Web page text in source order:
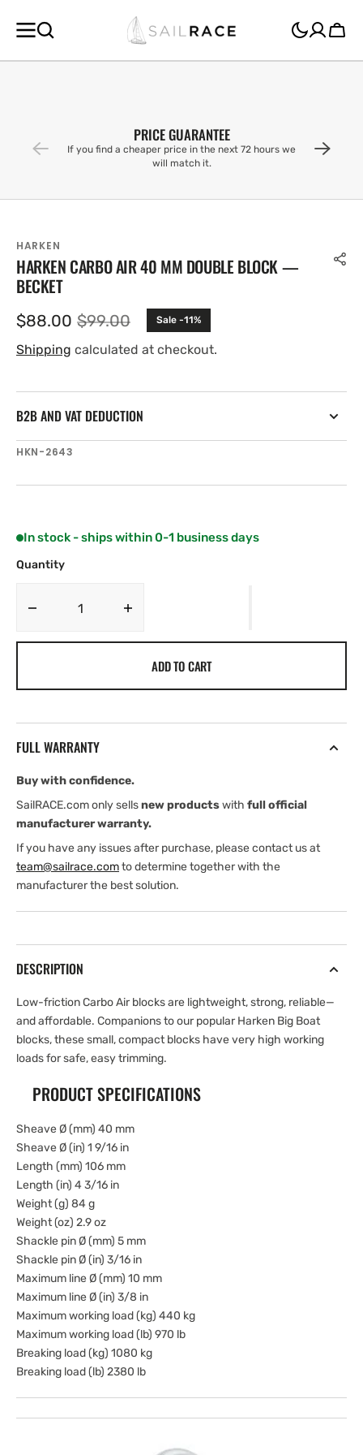
CONTENT
Cart
PRICE GUARANTEE
If you find a cheaper price in the next 72 hours we
will match it.
HARKEN
HARKEN CARBO AIR 40 MM DOUBLE BLOCK —
BECKET
Sale
price
$88.00 Regular
price
$99.00 Sale -11%
Shipping calculated at checkout.
B2B AND VAT DEDUCTION
SKU:
HKN-2643
In stock - ships within 0-1 business days
Quantity
Decrease
Double
—
Becket
Harken
—
Becket
ADD TO CART
FULL WARRANTY
Buy with confidence.
SailRACE.com only sellsnew productswith full official
manufacturer warranty.
If you have any issues after purchase, please contact us at
team@sailrace.comto determine together with the
manufacturer the best solution.
DESCRIPTION
Low-friction Carbo Air blocks are lightweight, strong, reliable—
and affordable. Companions to our popular Harken Big Boat
blocks, these small, compact blocks have very high working
loads for safe, easy trimming.
PRODUCT SPECIFICATIONS
Sheave Ø (mm) 40 mm
Sheave Ø (in) 1 9/16 in
Length (mm) 106 mm
Length (in) 4 3/16 in
Weight (g) 84 g
Weight (oz) 2.9 oz
Shackle pin Ø (mm) 5 mm
Shackle pin Ø (in) 3/16 in
Maximum line Ø (mm) 10 mm
Maximum line Ø (in) 3/8 in
Maximum working load (kg) 440 kg
Maximum working load (lb) 970 lb
Breaking load (kg) 1080 kg
Breaking load (lb) 2380 lb